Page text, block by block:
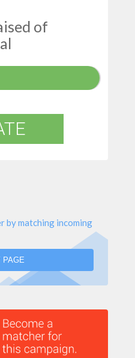
of
by matching incoming
PAGE